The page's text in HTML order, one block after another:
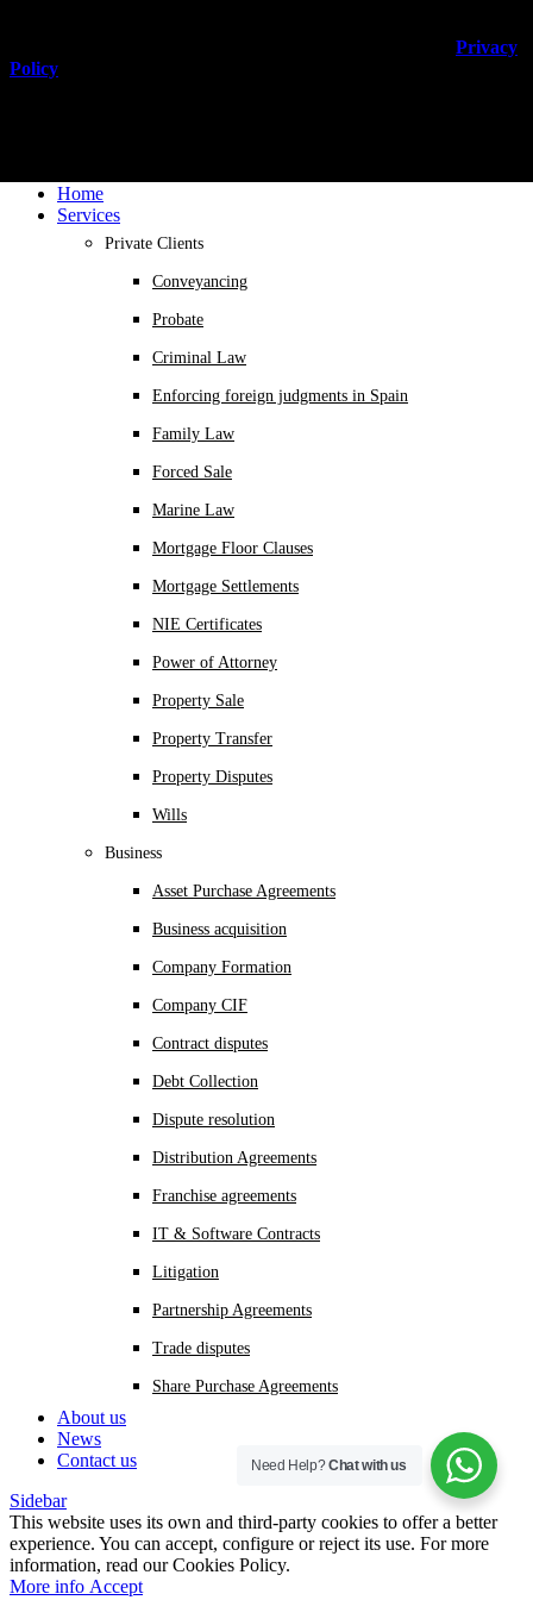
Privacy
Policy
Home
Services
Private Clients
Conveyancing
Probate
Criminal Law
Enforcing foreign judgments in Spain
Family Law
Forced Sale
Marine Law
Mortgage Floor Clauses
Mortgage Settlements
NIE Certificates
Power of Attorney
Property Sale
Property Transfer
Property Disputes
Wills
Business
Asset Purchase Agreements
Business acquisition
Company Formation
Company CIF
Contract disputes
Debt Collection
Dispute resolution
Distribution Agreements
Franchise agreements
IT & Software Contracts
Litigation
Partnership Agreements
Trade disputes
Share Purchase Agreements
About us
News
Contact us
Sidebar
This website uses its own and third-party cookies to offer a better
experience. You can accept, configure or reject its use. For more
information, read our Cookies Policy.
More info More
Accept
Need Help?Chat with us